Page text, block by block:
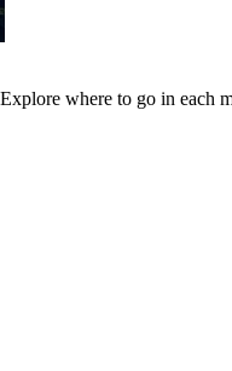
where to go in each